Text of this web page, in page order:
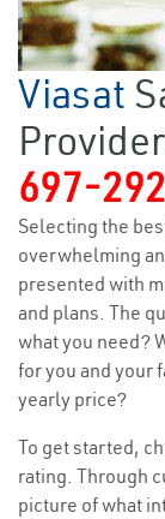
Viasat
697-
Selecting the
overwhelming
presented with
and plans. The
what you need?
for you and your
yearly price?
To get started,
rating. Through
picture of what